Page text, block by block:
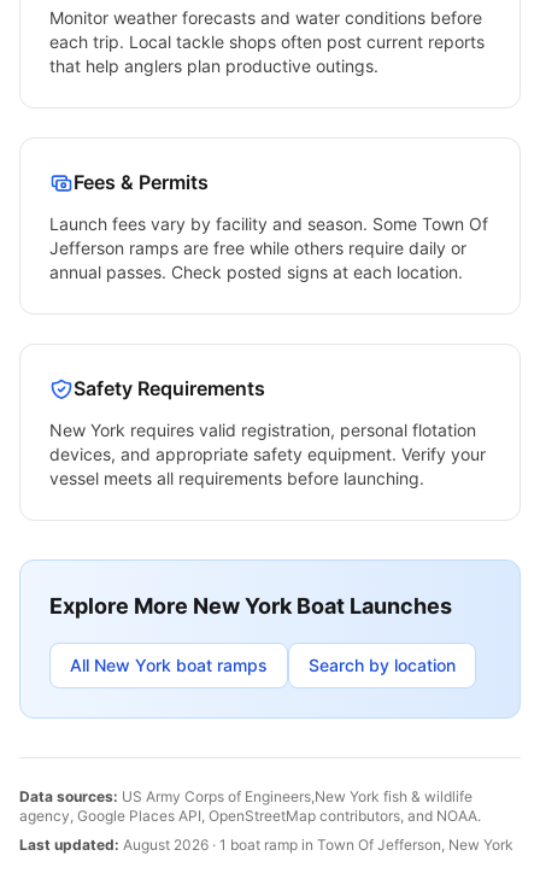
Monitor weather forecasts and water conditions before
each trip. Local tackle shops often post current reports
that help anglers plan productive outings.
Fees & Permits
Launch fees vary by facility and season. Some Town Of
Jefferson ramps are free while others require daily or
annual passes. Check posted signs at each location.
Safety Requirements
New York requires valid registration, personal flotation
devices, and appropriate safety equipment. Verify your
vessel meets all requirements before launching.
Explore More New York Boat Launches
All New York boat ramps Search by location
Data sources: US Army Corps of Engineers,New York fish & wildlife
agency, Google Places API, OpenStreetMap contributors, and NOAA.
Last updated: August 2026 · 1 boat ramp in Town Of Jefferson, New York